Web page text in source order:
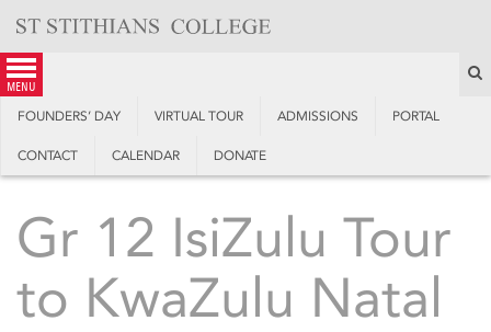
content
menu
FOUNDERS’ DAY VIRTUAL TOUR ADMISSIONS PORTAL
CONTACT CALENDAR DONATE
Gr 12 IsiZulu Tour
to KwaZulu Natal